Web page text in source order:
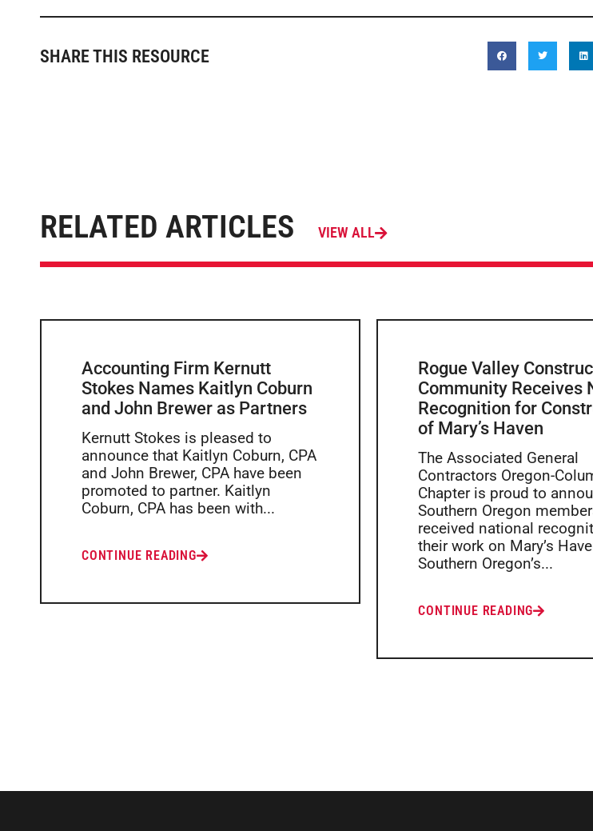
SHARE THIS RESOURCE
RELATED ARTICLES VIEW ALL
Accounting Firm Kernutt
Stokes Names Kaitlyn Coburn
and John Brewer as Partners
Kernutt Stokes is pleased to
announce that Kaitlyn Coburn, CPA
and John Brewer, CPA have been
promoted to partner. Kaitlyn
Coburn, CPA has been with...
CONTINUE READING
Rogue Valley
Community Receives
Recognition for
of Mary’s Haven
The Associated General
Contractors Oregon-
Chapter is proud to
Southern Oregon
received national
their work on Mary’s
Southern Oregon’s...
CONTINUE READING